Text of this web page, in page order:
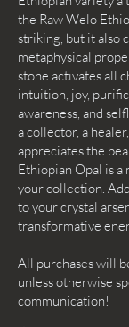
the Raw Welo
striking, but it also
metaphysical
stone activates all
intuition, joy,
awareness, and
a collector, a
appreciates the
Ethiopian Opal is
your collection.
to your crystal
transformative
All purchases will
unless otherwise
communication!